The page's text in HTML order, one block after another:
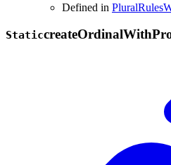
Defined in
StaticcreateOrdinalWith